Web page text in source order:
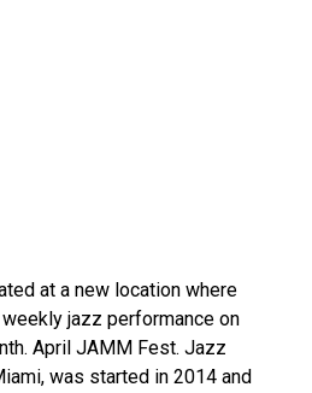
at a new location where
jazz performance on
April JAMM Fest. Jazz
was started in 2014 and